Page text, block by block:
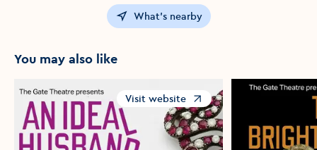
What's nearby
You may also like
Visit website
Opens in a new window